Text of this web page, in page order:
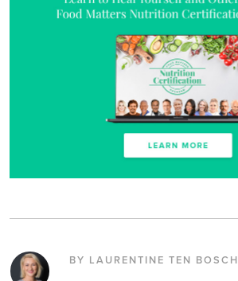
BY LAURENTINE TEN BOSCH